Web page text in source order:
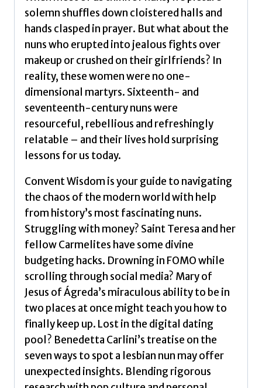
solemn shuffles down cloistered halls and
hands clasped in prayer. But what about the
nuns who erupted into jealous fights over
makeup or crushed on their girlfriends? In
reality, these women were no one-
dimensional martyrs. Sixteenth- and
seventeenth-century nuns were
resourceful, rebellious and refreshingly
relatable – and their lives hold surprising
lessons for us today.
Convent Wisdom is your guide to navigating
the chaos of the modern world with help
from history’s most fascinating nuns.
Struggling with money? Saint Teresa and her
fellow Carmelites have some divine
budgeting hacks. Drowning in FOMO while
scrolling through social media? Mary of
Jesus of Ágreda’s miraculous ability to be in
two places at once might teach you how to
finally keep up. Lost in the digital dating
pool? Benedetta Carlini’s treatise on the
seven ways to spot a lesbian nun may offer
unexpected insights. Blending rigorous